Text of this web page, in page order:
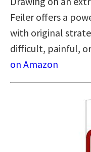
Feiler offers a
with original
difficult, painful,
on Amazon